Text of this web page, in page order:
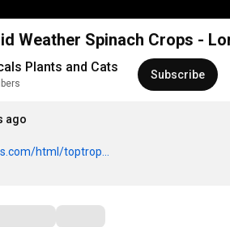
Weather Spinach Crops -
Plants and Cats Subscribe
ago
html/toptrop...